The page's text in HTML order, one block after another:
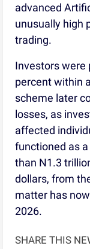
advanced
unusually high
trading.
Investors were
percent within
scheme later
losses, as
affected
functioned as
than N1.3
dollars, from
matter has
2026.
SHARE THIS